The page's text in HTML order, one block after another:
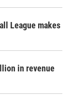
League makes
in revenue